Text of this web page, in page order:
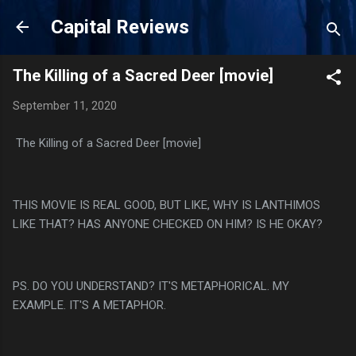
Skip to main content
Capital Reviews
The Killing of a Sacred Deer [movie]
September 11, 2020
The Killing of a Sacred Deer [movie]
THIS MOVIE IS REAL GOOD, BUT LIKE, WHY IS LANTHIMOS
LIKE THAT? HAS ANYONE CHECKED ON HIM? IS HE OKAY?
PS. DO YOU UNDERSTAND? IT'S METAPHORICAL. MY
EXAMPLE. IT'S A METAPHOR.